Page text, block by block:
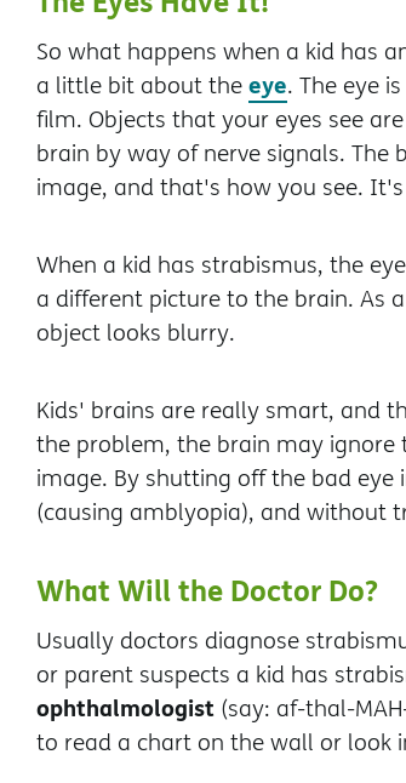
So what happens when a kid has
a little bit about theeye. The eye
film. Objects that your eyes see
brain by way of nerve signals.
image, and that's how you see.
When a kid has strabismus, the
a different picture to the brain. As
object looks blurry.
Kids' brains are really smart, and
the problem, the brain may ignore
image. By shutting off the bad
(causing amblyopia), and without
What Will the Doctor Do?
Usually doctors diagnose
or parent suspects a kid has
ophthalmologist (say: af-thal-
to read a chart on the wall or look